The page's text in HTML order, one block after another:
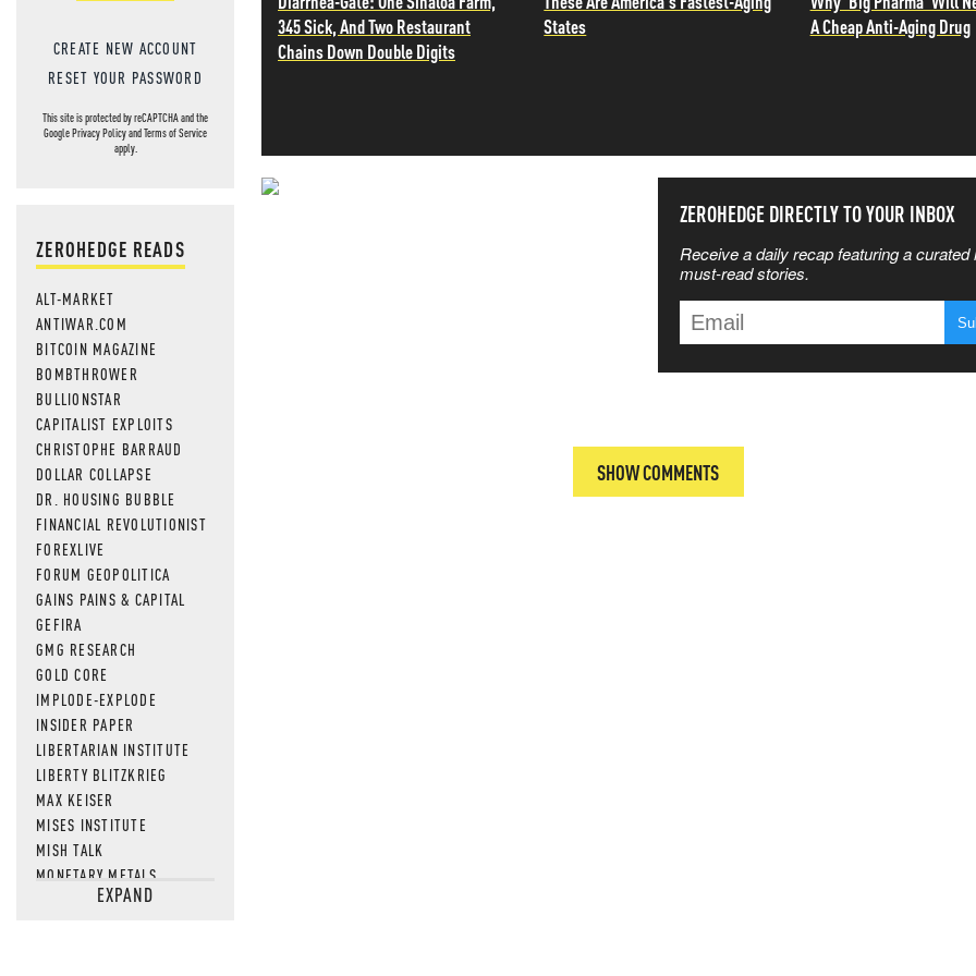
CREATE NEW ACCOUNT
RESET YOUR PASSWORD
This site is protected by reCAPTCHA and the
GooglePrivacy PolicyandTerms of Service
apply.
ZEROHEDGE READS
ALT-MARKET
ANTIWAR.COM
BITCOIN MAGAZINE
BOMBTHROWER
BULLIONSTAR
CAPITALIST EXPLOITS
CHRISTOPHE BARRAUD
DOLLAR COLLAPSE
DR. HOUSING BUBBLE
FINANCIAL REVOLUTIONIST
FOREXLIVE
FORUM GEOPOLITICA
GAINS PAINS & CAPITAL
GEFIRA
GMG RESEARCH
GOLD CORE
IMPLODE-EXPLODE
INSIDER PAPER
LIBERTARIAN INSTITUTE
LIBERTY BLITZKRIEG
MAX KEISER
MISES INSTITUTE
MISH TALK
MONETARY METALS
NEWSQUAWKEXPAND
345 Sick, And Two Restaurant
Chains Down Double Digits
States
A Cheap Anti-Aging Drug
ZEROHEDGE DIRECTLY TO YOUR INBOX
Receive a daily recap featuring a curated
must-read stories.
SHOW COMMENTS